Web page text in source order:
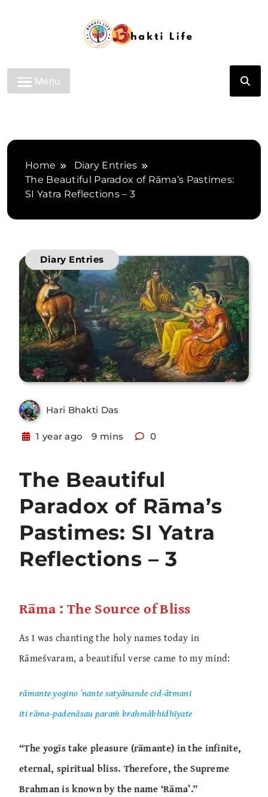
Bhakti Life
Menu
Home
Diary Entries
The Beautiful Paradox of Rāma’s Pastimes:
SI Yatra Reflections – 3
Diary Entries
Hari Bhakti Das
1 year ago 9 mins 0
The Beautiful
Paradox of Rāma’s
Pastimes: SI Yatra
Reflections – 3
Rāma : The Source of Bliss
As I was chanting the holy names today in
Rāmeśvaram, a beautiful verse came to my mind:
rāmante yogino ’nante satyānande cid-ātmani
iti rāma-padenāsau paraṁ brahmābhidhīyate
“The yogīs take pleasure (rāmante) in the infinite,
eternal, spiritual bliss. Therefore, the Supreme
Brahman is known by the name ‘Rāma’.”